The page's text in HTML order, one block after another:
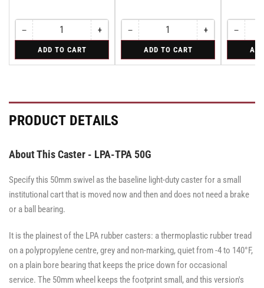
−Decrease
quantity
Rigid
Quantity
+Increase
quantity
Rigid
ADD TO CART
−Decrease
quantity
Rigid
Quantity
+Increase
quantity
Rigid
ADD TO CART
−
quantity
Rigid
Quantity
PRODUCT DETAILS
About This Caster - LPA-TPA 50G
Specify this 50mm swivel as the baseline light-duty caster for a small
institutional cart that is moved now and then and does not need a brake
or a ball bearing.
It is the plainest of the LPA rubber casters: a thermoplastic rubber tread
on a polypropylene centre, grey and non-marking, quiet from -4 to 140°F,
on a plain bore bearing that keeps the price down for occasional
service. The 50mm wheel keeps the footprint small, and this version's